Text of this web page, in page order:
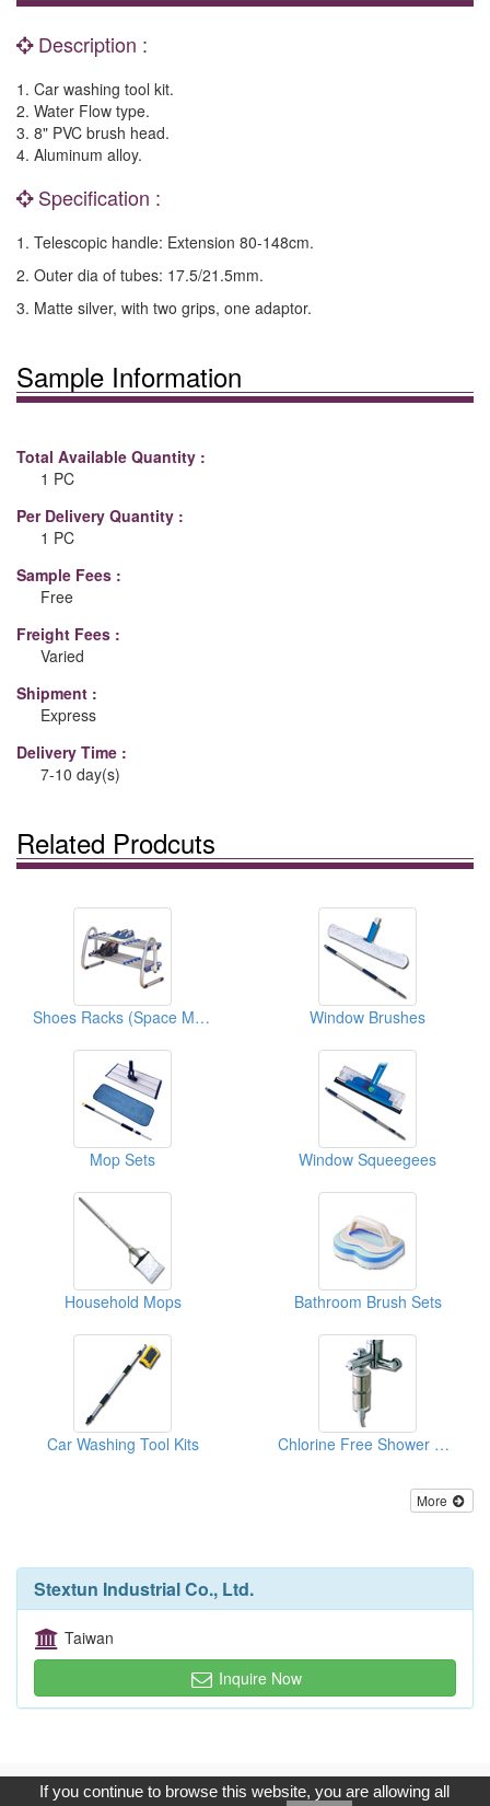
Description :
1. Car washing tool kit.
2. Water Flow type.
3. 8" PVC brush head.
4. Aluminum alloy.
Specification :
1. Telescopic handle: Extension 80-148cm.
2. Outer dia of tubes: 17.5/21.5mm.
3. Matte silver, with two grips, one adaptor.
Sample Information
Total Available Quantity :
1 PC
Per Delivery Quantity :
1 PC
Sample Fees :
Free
Freight Fees :
Varied
Shipment :
Express
Delivery Time :
7-10 day(s)
Related Prodcuts
Shoes Racks (Space Magician Series) Window Brushes
Mop Sets Window Squeegees
Household Mops Bathroom Brush Sets
Car Washing Tool Kits Chlorine Free Shower Head Filters
More
Stextun Industrial Co., Ltd.
Taiwan
Inquire Now
Copyright © 2017, G.T. Internet Information Co.,Ltd. All Rights
If you continue to browse this website, you are allowing all